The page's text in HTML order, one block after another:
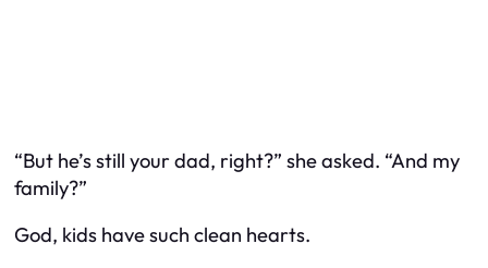
“But he’s still your dad, right?” she asked. “And my
family?”
God, kids have such clean hearts.